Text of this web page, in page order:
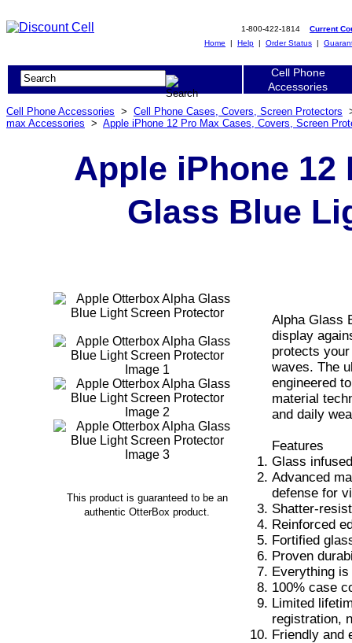
1-800-422-1814 Current
Home | Help | Order Status |
Cell Phone
Accessories
Cell Phone Accessories > Cell Phone Cases, Covers, Screen Protectors
max Accessories > Apple iPhone 12 Pro Max Cases, Covers, Screen
Apple iPhone 12
Glass Blue
This product is guaranteed to be an
authentic OtterBox product.
Alpha Glass
display
protects
waves. The
engineered
material
and daily
Features
Glass
Advanced
defense for
Shatter-
Reinforced
Fortified
Proven
Everything
100% case
Limited
registration,
Friendly and